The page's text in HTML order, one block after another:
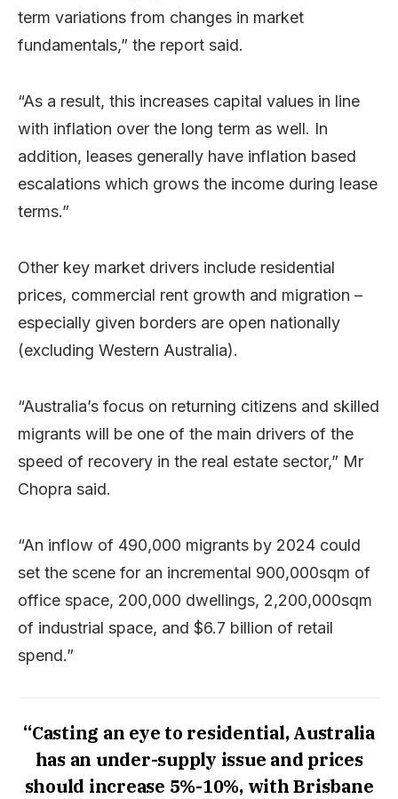
term variations from changes in market
fundamentals,” the report said.
“As a result, this increases capital values in line
with inflation over the long term as well. In
addition, leases generally have inflation based
escalations which grows the income during lease
terms.”
Other key market drivers include residential
prices, commercial rent growth and migration –
especially given borders are open nationally
(excluding Western Australia).
“Australia’s focus on returning citizens and skilled
migrants will be one of the main drivers of the
speed of recovery in the real estate sector,” Mr
Chopra said.
“An inflow of 490,000 migrants by 2024 could
set the scene for an incremental 900,000sqm of
office space, 200,000 dwellings, 2,200,000sqm
of industrial space, and $6.7 billion of retail
spend.”
“Casting an eye to residential, Australia
has an under-supply issue and prices
should increase 5%-10%, with Brisbane